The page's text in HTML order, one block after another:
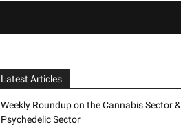
Latest Articles
Weekly Roundup on the Cannabis Sector &
Psychedelic Sector